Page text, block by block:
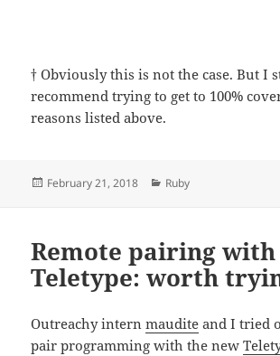
† Obviously this is not the case. But I
recommend trying to get to 100%
reasons listed above.
Posted
February 21, 2018 Categories
Ruby
Remote pairing with
Teletype: worth
Outreachy internmaudite and I tried
pair programming with the new